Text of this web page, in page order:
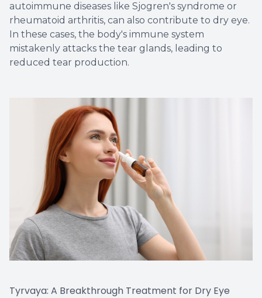
autoimmune diseases like Sjogren's syndrome or
rheumatoid arthritis, can also contribute to dry eye.
In these cases, the body's immune system
mistakenly attacks the tear glands, leading to
reduced tear production.
Tyrvaya: A Breakthrough Treatment for Dry Eye